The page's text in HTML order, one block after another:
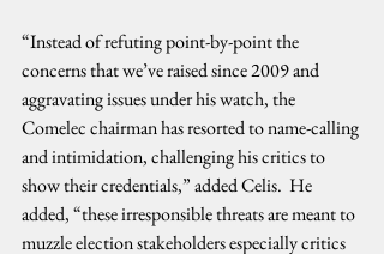
“Instead of refuting point-by-point the
concerns that we’ve raised since 2009 and
aggravating issues under his watch, the
Comelec chairman has resorted to name-calling
and intimidation, challenging his critics to
show their credentials,” added Celis.  He
added, “these irresponsible threats are meant to
muzzle election stakeholders especially critics